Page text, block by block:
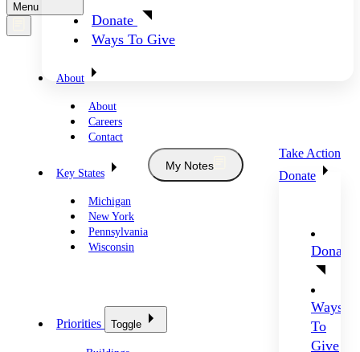
Donate
Ways To Give
Menu
About
About
Careers
Contact
Key States
Michigan
New York
Pennsylvania
Wisconsin
My Notes
Take Action
Donate
Donate
Ways
To
Give
Priorities Toggle